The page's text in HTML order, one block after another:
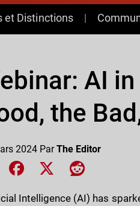
et Distinctions
AI
the
2024 ParThe Editor
Share on LinkedIn
Share on Facebook
Share on XShare on
Intelligence (AI) has